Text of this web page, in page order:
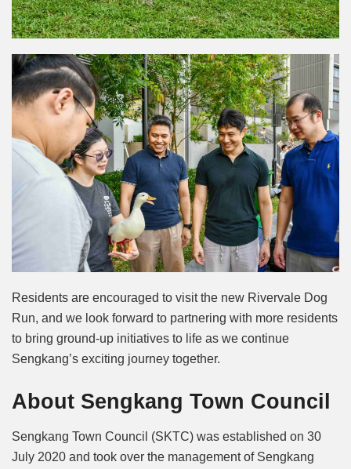
Residents are encouraged to visit the new Rivervale Dog
Run, and we look forward to partnering with more residents
to bring ground-up initiatives to life as we continue
Sengkang’s exciting journey together.
About Sengkang Town Council
Sengkang Town Council (SKTC) was established on 30
July 2020 and took over the management of Sengkang